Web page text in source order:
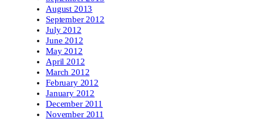
August 2013
September 2012
July 2012
June 2012
May 2012
April 2012
March 2012
February 2012
January 2012
December 2011
November 2011